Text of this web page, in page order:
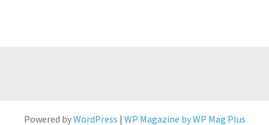
Powered byWordPress | WP Magazine by WP Mag Plus